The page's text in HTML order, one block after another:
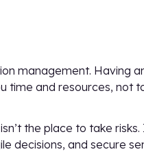
management. Having
time and resources, not
the place to take
decisions, and secure